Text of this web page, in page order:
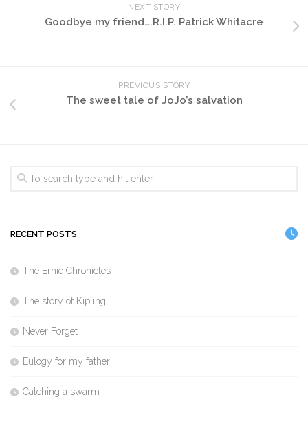
NEXT STORY
Goodbye my friend….R.I.P. Patrick Whitacre
PREVIOUS STORY
The sweet tale of JoJo’s salvation
RECENT POSTS
The Ernie Chronicles
The story of Kipling
Never Forget
Eulogy for my father
Catching a swarm